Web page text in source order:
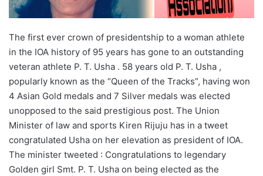
The first ever crown of presidentship to a woman athlete
in the IOA history of 95 years has gone to an outstanding
veteran athlete P. T. Usha . 58 years old P. T. Usha ,
popularly known as the “Queen of the Tracks”, having won
4 Asian Gold medals and 7 Silver medals was elected
unopposed to the said prestigious post. The Union
Minister of law and sports Kiren Rijuju has in a tweet
congratulated Usha on her elevation as president of IOA.
The minister tweeted : Congratulations to legendary
Golden girl Smt. P. T. Usha on being elected as the